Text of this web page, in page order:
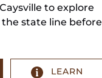
to explore
state line before
LEARN